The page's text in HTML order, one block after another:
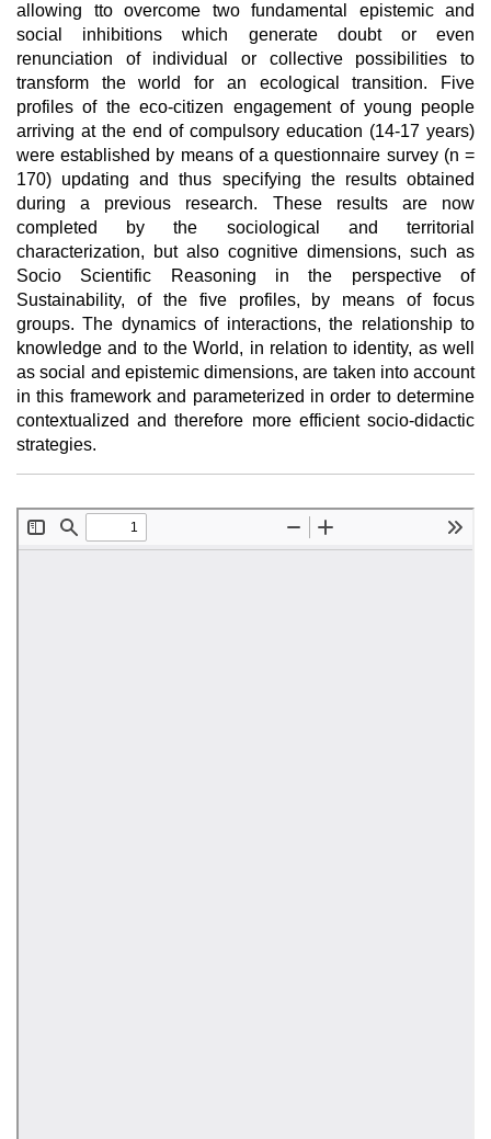
allowing tto overcome two fundamental epistemic and
social inhibitions which generate doubt or even
renunciation of individual or collective possibilities to
transform the world for an ecological transition. Five
profiles of the eco-citizen engagement of young people
arriving at the end of compulsory education (14-17 years)
were established by means of a questionnaire survey (n =
170) updating and thus specifying the results obtained
during a previous research. These results are now
completed by the sociological and territorial
characterization, but also cognitive dimensions, such as
Socio Scientific Reasoning in the perspective of
Sustainability, of the five profiles, by means of focus
groups. The dynamics of interactions, the relationship to
knowledge and to the World, in relation to identity, as well
as social and epistemic dimensions, are taken into account
in this framework and parameterized in order to determine
contextualized and therefore more efficient socio-didactic
strategies.